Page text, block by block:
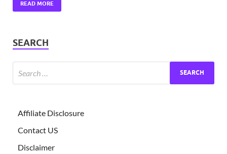
READ MORE
SEARCH
Affiliate Disclosure
Contact US
Disclaimer